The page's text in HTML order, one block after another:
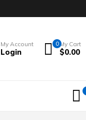
My Account
Login
0 My Cart
$0.00